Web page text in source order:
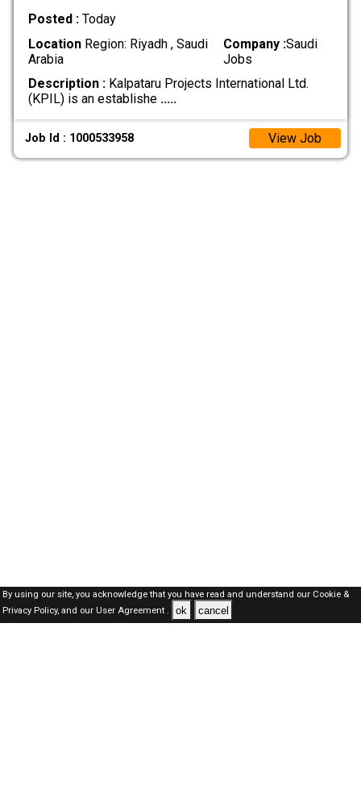
Posted : Today
LocationRegion: Riyadh , Saudi
Arabia
Company :Saudi
Jobs
Description :Kalpataru Projects International Ltd.
(KPIL) is an establishe .....
Job Id : 1000533958 View Job
By using our site, you acknowledge that you have read and understand our Cookie &
Privacy Policy,and our User Agreement . ok cancel
SAUDI Jobs Here © 2019-2026 ALL RIGHTS RESERVED